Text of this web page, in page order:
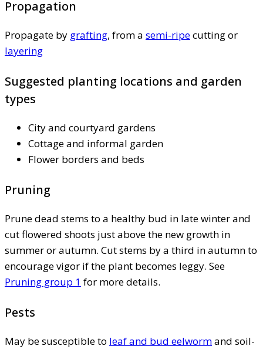
Propagation
Propagate by grafting, from a semi-ripecutting or
layering
Suggested planting locations and garden
types
City and courtyard gardens
Cottage and informal garden
Flower borders and beds
Pruning
Prune dead stems to a healthy bud in late winter and
cut flowered shoots just above the new growth in
summer or autumn. Cut stems by a third in autumn to
encourage vigor if the plant becomes leggy. See
Pruning group 1 for more details.
Pests
May be susceptible to leaf and bud eelwormand soil-